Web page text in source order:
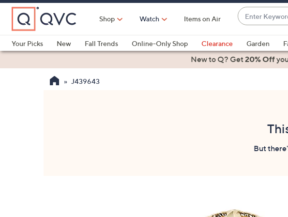
Skip
Main
Content
Shop Watch Items on Air
Enter
Keyword
or
Item
#
suggestions
are
Your Picks
New Fall Trends Online-Only Shop Clearance Garden
Health & FitnessNew to Q? Get20% Off
J439643
But